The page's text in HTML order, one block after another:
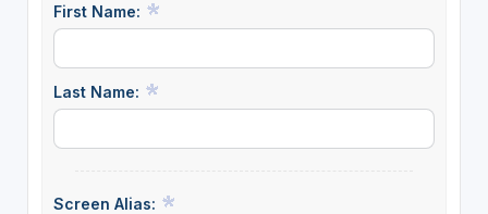
First Name:
Last Name:
Screen Alias: